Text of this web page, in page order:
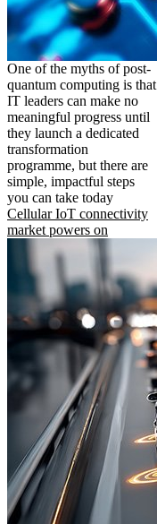
One of the myths of post-
quantum computing is that
IT leaders can make no
meaningful progress until
they launch a dedicated
transformation
programme, but there are
simple, impactful steps
you can take today
Cellular IoT connectivity
market powers on